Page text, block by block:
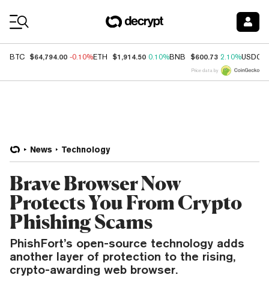
BTC $64,794.00 -0.10%ETH $1,914.50 0.10%BNB $600.73 2.10%USDC
Price data by
News Technology
Brave Browser Now
Protects You From Crypto
Phishing Scams
PhishFort’s open-source technology adds
another layer of protection to the rising,
crypto-awarding web browser.